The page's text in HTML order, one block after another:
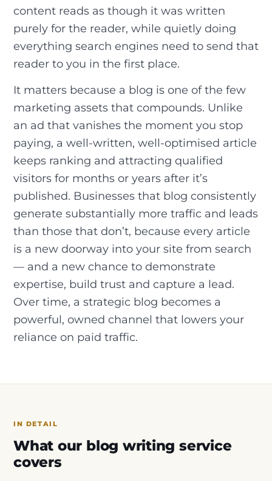
content reads as though it was written
purely for the reader, while quietly doing
everything search engines need to send that
reader to you in the first place.
It matters because a blog is one of the few
marketing assets that compounds. Unlike
an ad that vanishes the moment you stop
paying, a well-written, well-optimised article
keeps ranking and attracting qualified
visitors for months or years after it’s
published. Businesses that blog consistently
generate substantially more traffic and leads
than those that don’t, because every article
is a new doorway into your site from search
— and a new chance to demonstrate
expertise, build trust and capture a lead.
Over time, a strategic blog becomes a
powerful, owned channel that lowers your
reliance on paid traffic.
IN DETAIL
What our blog writing service
covers